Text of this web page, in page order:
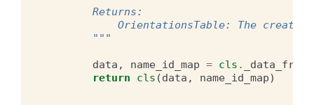
        Returns:
OrientationsTable: The created
        """
data , name_id_map = cls .
return
cls (data , name_id_map)